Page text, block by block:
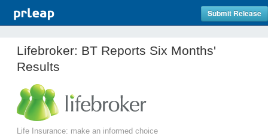
Submit Release
Lifebroker: BT Reports Six Months'
Results
Life Insurance: make an informed choice